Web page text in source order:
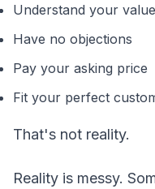
Understand your
Have no objections
Pay your asking price
Fit your perfect
That's not reality.
Reality is messy.